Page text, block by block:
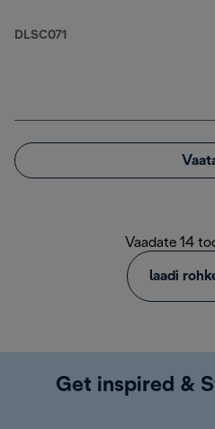
DLSC071
Vaadate 14
laadi
Get inspired &